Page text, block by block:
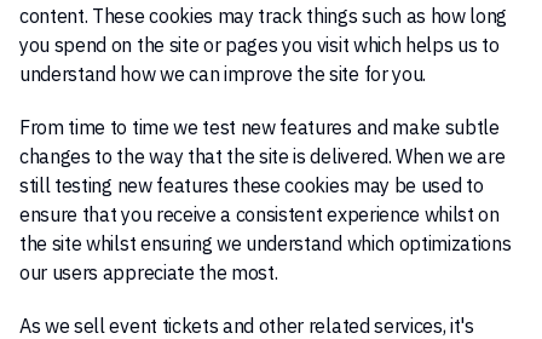
content. These cookies may track things such as how long
you spend on the site or pages you visit which helps us to
understand how we can improve the site for you.
From time to time we test new features and make subtle
changes to the way that the site is delivered. When we are
still testing new features these cookies may be used to
ensure that you receive a consistent experience whilst on
the site whilst ensuring we understand which optimizations
our users appreciate the most.
As we sell event tickets and other related services, it's